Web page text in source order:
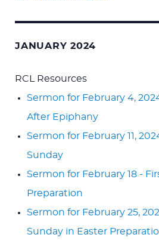
JANUARY 2024
RCL Resources
Sermon for February 4,
After Epiphany
Sermon for February 11,
Sunday
Sermon for February 18 -
Preparation
Sermon for February 25,
Sunday in Easter